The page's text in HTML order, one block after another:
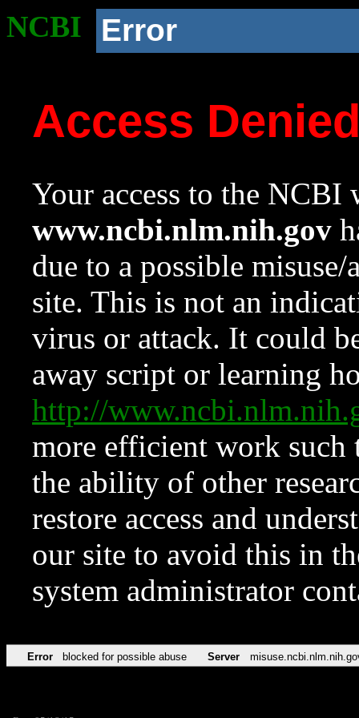
NCBI Error
Access
Your access to the NCBI
www.ncbi.nlm.nih.gov
due to a possible
site. This is not an
virus or attack. It could
away script or learning
http://
more efficient work such
the ability of other
restore access and
our site to avoid this in
system administrator
Error blocked for possible abuse Server